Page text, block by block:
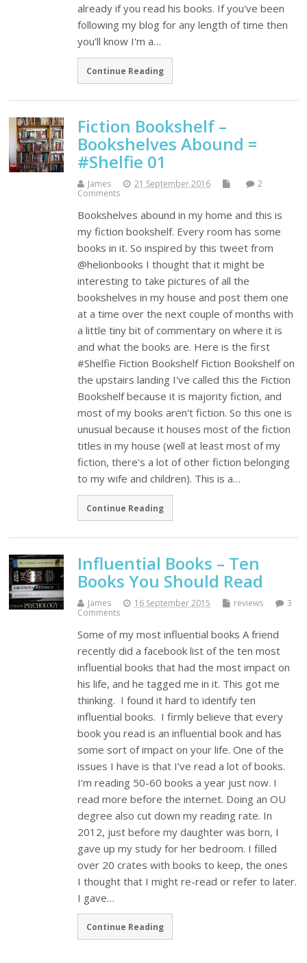
already if you read his books. If you've been
following my blog for any length of time then
you'll know I'm a…
Continue Reading
Fiction Bookshelf –
Bookshelves Abound =
#Shelfie 01
James 21 September 2016
2
Comments
Bookshelves abound in my home and this is
my fiction bookshelf. Every room has some
books in it. So inspired by this tweet from
@helionbooks I thought that it might be
interesting to take pictures of all the
bookshelves in my house and post them one
at a time over the next couple of months with
a little tiny bit of commentary on where it is
and what the books are. Here is the first
#Shelfie Fiction Bookshelf Fiction Bookshelf on
the upstairs landing I've called this the Fiction
Bookshelf because it is majority fiction, and
most of my books aren't fiction. So this one is
unusual because it houses most of the fiction
titles in my house (well at least most of my
fiction, there's a lot of other fiction belonging
to my wife and children). This is a…
Continue Reading
Influential Books – Ten
Books You Should Read
James 16 September 2015 reviews
3
Comments
Some of my most influential books A friend
recently did a facebook list of the ten most
influential books that had the most impact on
his life, and he tagged me in it. This got me
thinking. I found it hard to identify ten
influential books. I firmly believe that every
book you read is an influential book and has
some sort of impact on your life. One of the
issues I have is that I’ve read a lot of books.
I’m reading 50-60 books a year just now. I
read more before the internet. Doing an OU
degree also cut down my reading rate. In
2012, just before my daughter was born, I
gave up my study for her bedroom. I filled
over 20 crates with books to keep, the ones
I thought that I might re-read or refer to later.
I gave…
Continue Reading